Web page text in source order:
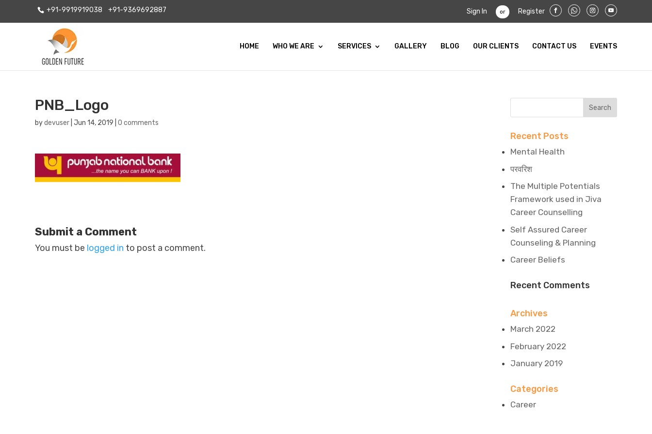
+91-9919919038 +91-9369692887 Sign In or Register
HOME WHO WE ARE SERVICES GALLERY BLOG OUR CLIENTS CONTACT US EVENTS
PNB_Logo
bydevuser Jun 14, 2019 0 comments
Submit a Comment
You must be logged in to post a comment.
Recent Posts
Mental Health
परवरिश
The Multiple Potentials
Framework used in Jiva
Career Counselling
Self Assured Career
Counseling & Planning
Career Beliefs
Recent Comments
Archives
March 2022
February 2022
January 2019
Categories
Career